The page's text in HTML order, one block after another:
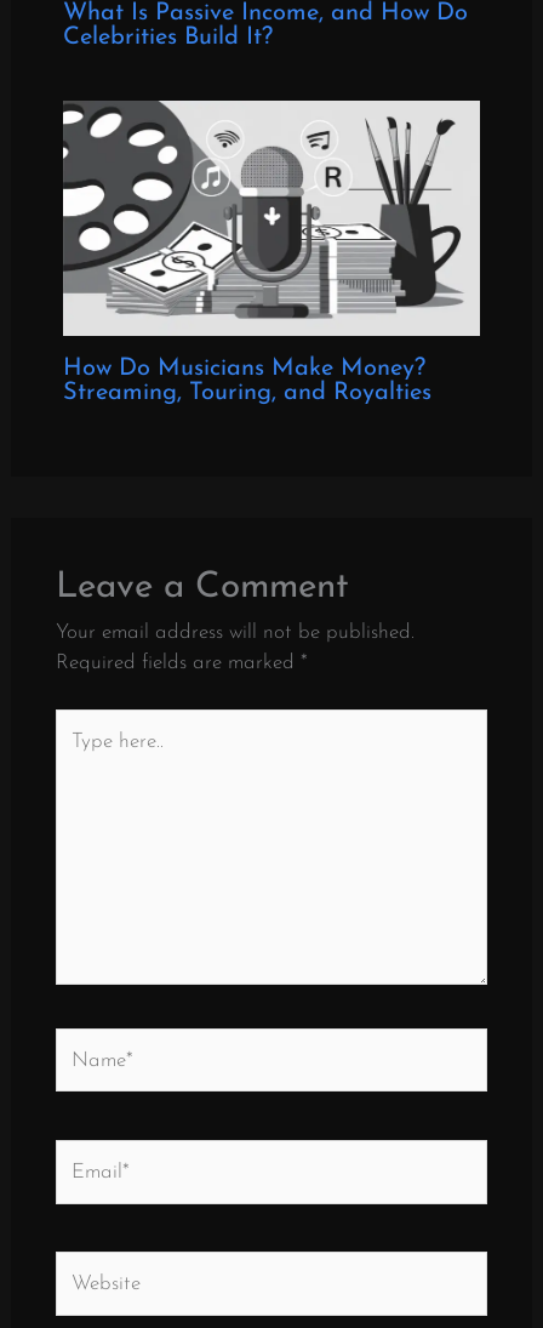
What Is Passive Income, and How Do
Celebrities Build It?
How Do Musicians Make Money?
Streaming, Touring, and Royalties
Leave a Comment
Your email address will not be published.
Required fields are marked *
here..